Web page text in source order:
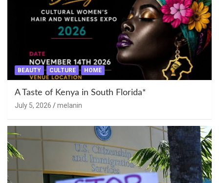
BEAUTY CULTURE HOME
A Taste of Kenya in South Florida*
July 5, 2026 melanin